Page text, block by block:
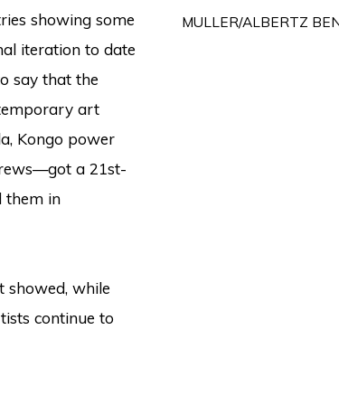
MULLER/ALBERTZ
showing some
iteration to date
say that the
art
Kongo power
a 21st-
them in
showed, while
continue to